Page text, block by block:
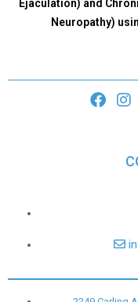
Ejaculation) and
Neuropathy)